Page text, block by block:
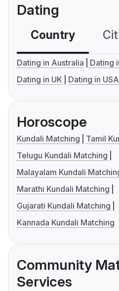
Dating
Country
Dating in Australia
Dating
Dating in UK
Dating in USA
Horoscope
Kundali Matching
Tamil
Telugu Kundali Matching
Malayalam Kundali
Marathi Kundali Matching
Gujarati Kundali Matching
Kannada Kundali Matching
Community
Services